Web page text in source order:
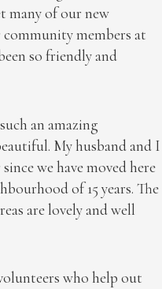
many of our new
members at
so friendly and
an amazing
My husband and I
we have moved here
of 15 years. The
are lovely and well
who help out